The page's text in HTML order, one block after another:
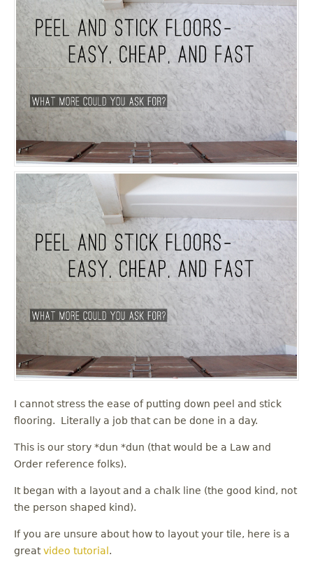
I cannot stress the ease of putting down peel and stick
flooring. Literally a job that can be done in a day.
This is our story *dun *dun (that would be a Law and
Order reference folks).
It began with a layout and a chalk line (the good kind, not
the person shaped kind).
If you are unsure about how to layout your tile, here is a
greatvideo tutorial .